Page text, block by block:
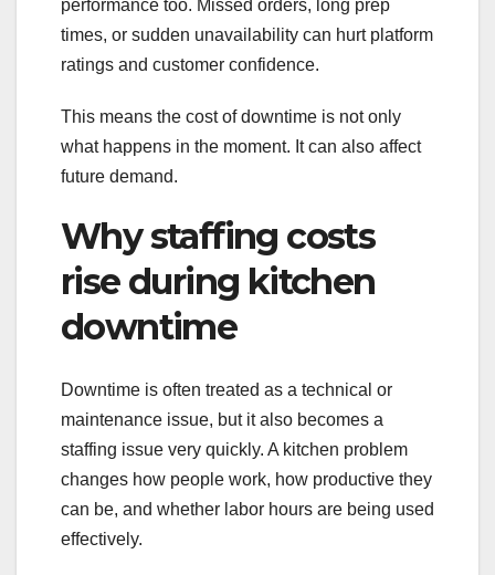
performance too. Missed orders, long prep
times, or sudden unavailability can hurt platform
ratings and customer confidence.
This means the cost of downtime is not only
what happens in the moment. It can also affect
future demand.
Why staffing costs
rise during kitchen
downtime
Downtime is often treated as a technical or
maintenance issue, but it also becomes a
staffing issue very quickly. A kitchen problem
changes how people work, how productive they
can be, and whether labor hours are being used
effectively.